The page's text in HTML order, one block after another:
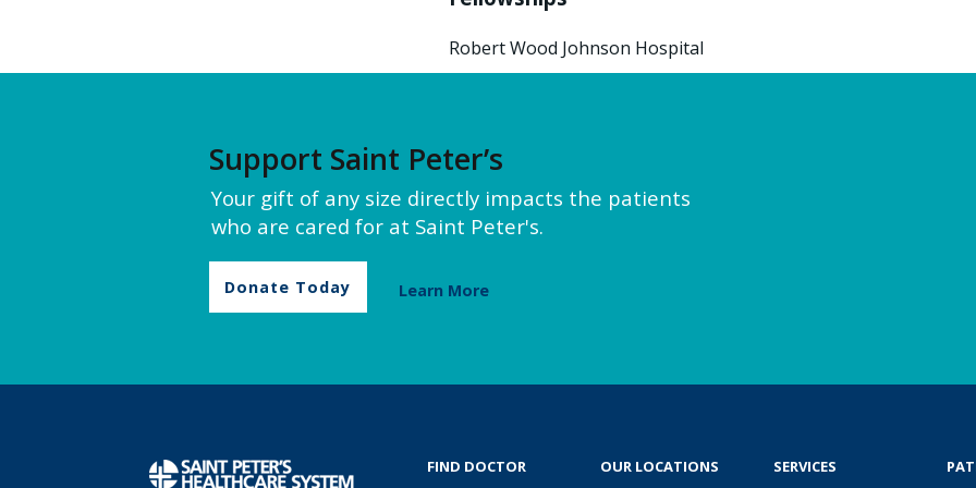
Robert Wood Johnson Hospital
Support Saint Peter’s
Your gift of any size directly impacts the patients
who are cared for at Saint Peter's.
Donate Today Learn More
FIND DOCTOR OUR LOCATIONS SERVICES